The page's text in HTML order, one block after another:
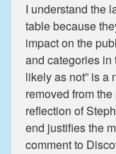
I understand the
table because
impact on the
and categories in
likely as not” is a
removed from
reflection of
end justifies the
comment to